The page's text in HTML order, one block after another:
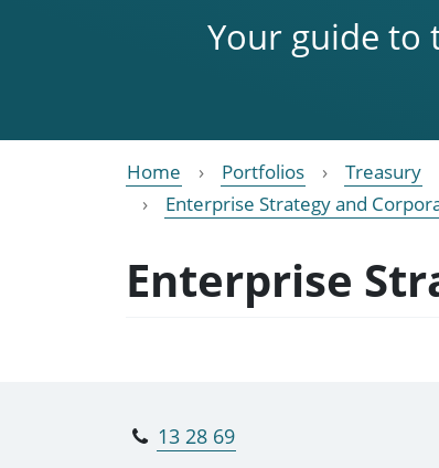
Your guide to
Home Portfolios Treasury
Enterprise Strategy and
Enterprise
13 28 69